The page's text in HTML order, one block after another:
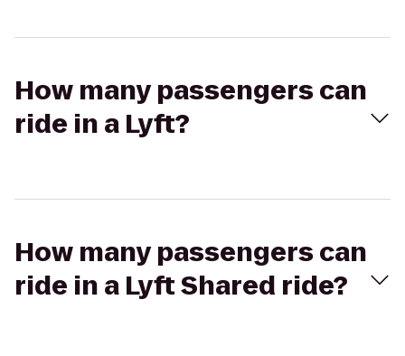
How many passengers can
ride in a Lyft?
How many passengers can
ride in a Lyft Shared ride?